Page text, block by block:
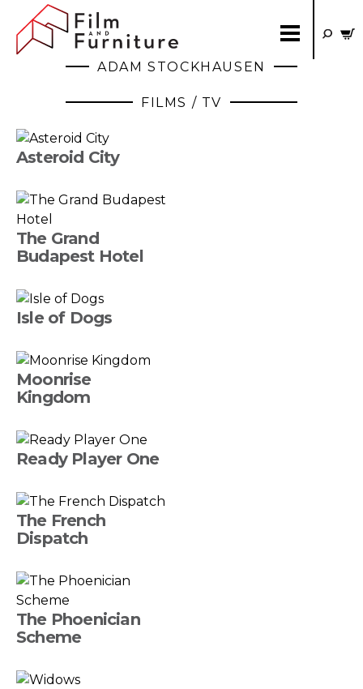
ADAM STOCKHAUSEN
FILMS / TV
Asteroid City
The Grand
Budapest Hotel
Isle of Dogs
Moonrise
Kingdom
Ready Player One
The French
Dispatch
The Phoenician
Scheme